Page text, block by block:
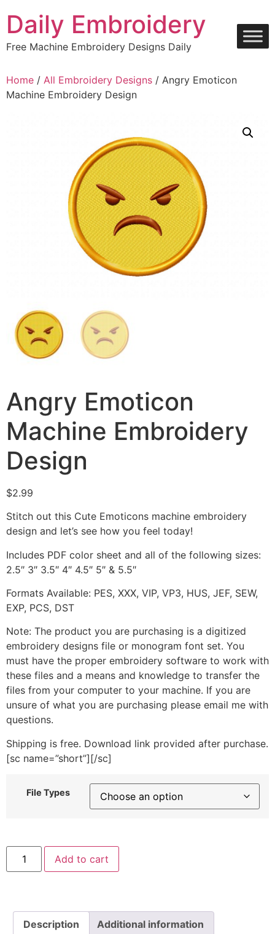
content
Daily Embroidery
Free Machine Embroidery Designs Daily
Home / All Embroidery Designs / Angry Emoticon
Machine Embroidery Design
Angry Emoticon
Machine Embroidery
Design
$2.99
Stitch out this Cute Emoticons machine embroidery
design and let’s see how you feel today!
Includes PDF color sheet and all of the following sizes:
2.5″ 3″ 3.5″ 4″ 4.5″ 5″ & 5.5″
Formats Available: PES, XXX, VIP, VP3, HUS, JEF, SEW,
EXP, PCS, DST
Note: The product you are purchasing is a digitized
embroidery designs file or monogram font set. You
must have the proper embroidery software to work with
these files and a means and knowledge to transfer the
files from your computer to your machine. If you are
unsure of what you are purchasing please email me with
questions.
Shipping is free. Download link provided after purchase.
[sc name=”short”][/sc]
File Types
Angry
Emoticon
Machine
Add to cart
Description Additional information